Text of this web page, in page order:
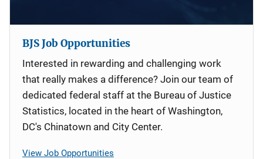
BJS Job Opportunities
Interested in rewarding and challenging work
that really makes a difference? Join our team of
dedicated federal staff at the Bureau of Justice
Statistics, located in the heart of Washington,
DC's Chinatown and City Center.
View Job Opportunities